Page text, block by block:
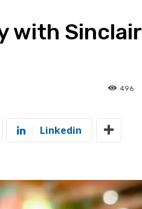
with Sinclair
496
Linkedin